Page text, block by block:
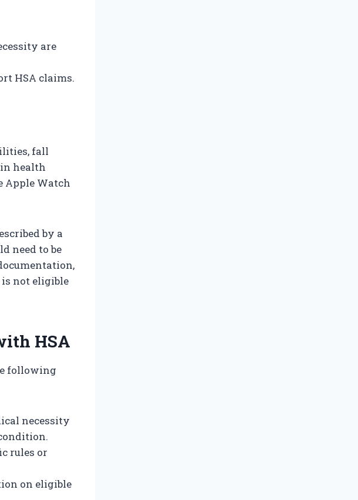
are
HSA claims.
fall
health
Apple Watch
by a
need to be
not eligible
HSA
following
necessity
rules or
on eligible